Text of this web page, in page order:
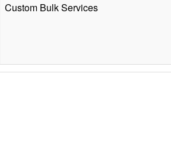
Custom Bulk Services